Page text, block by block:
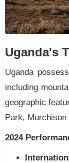
Uganda's
Uganda
including
geographic
Park,
2024